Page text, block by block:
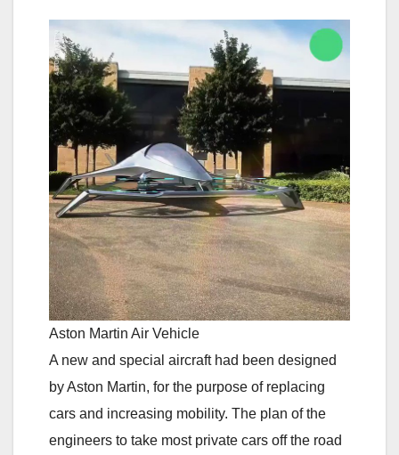
Aston Martin Air Vehicle
A new and special aircraft had been designed
by Aston Martin, for the purpose of replacing
cars and increasing mobility. The plan of the
engineers to take most private cars off the road